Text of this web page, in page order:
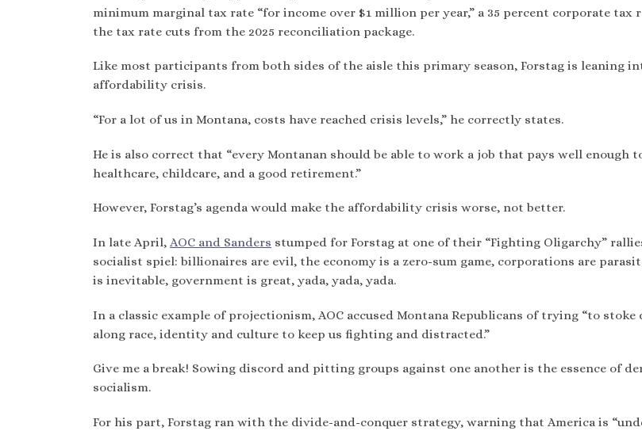
minimum marginal tax rate “for income over $1 million per year,” a 35 percent corporate tax
the tax rate cuts from the 2025 reconciliation package.
Like most participants from both sides of the aisle this primary season, Forstag is leaning
affordability crisis.
“For a lot of us in Montana, costs have reached crisis levels,” he correctly states.
He is also correct that “every Montanan should be able to work a job that pays well enough
healthcare, childcare, and a good retirement.”
However, Forstag’s agenda would make the affordability crisis worse, not better.
In late April, AOC and Sanders stumped for Forstag at one of their “Fighting Oligarchy”
socialist spiel: billionaires are evil, the economy is a zero-sum game, corporations are
is inevitable, government is great, yada, yada, yada.
In a classic example of projectionism, AOC accused Montana Republicans of trying “to stoke
along race, identity and culture to keep us fighting and distracted.”
Give me a break! Sowing discord and pitting groups against one another is the essence of
socialism.
For his part, Forstag ran with the divide-and-conquer strategy, warning that America is